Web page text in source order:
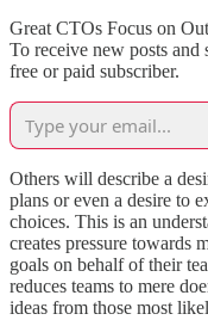
Great CTOs Focus on
To receive new posts
free or paid subscriber.
Others will describe a
plans or even a desire to
choices. This is an
creates pressure towards
goals on behalf of their
reduces teams to mere
ideas from those most